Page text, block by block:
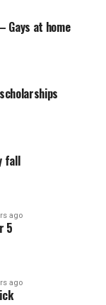
Gays at home
fall
ago
5
ago